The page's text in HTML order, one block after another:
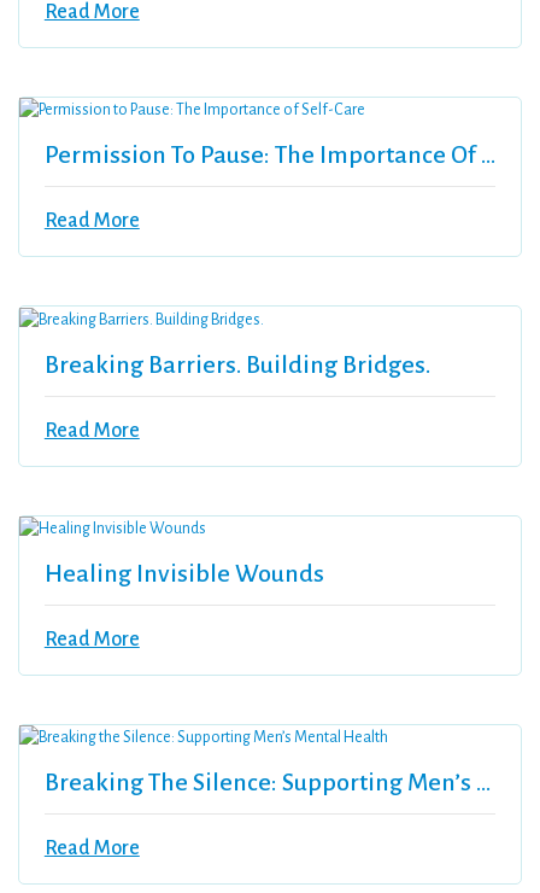
Read More
Permission To Pause: The Importance Of Self-Care
Read More
Breaking Barriers. Building Bridges.
Read More
Healing Invisible Wounds
Read More
Breaking The Silence: Supporting Men’s Mental Health
Read More